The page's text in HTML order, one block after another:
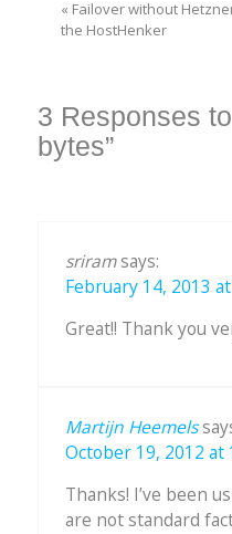
« Failover without
the HostHenker
3 Responses
bytes”
sriramsays:
February 14, 2013
Great!! Thank you
Martijn Heemels
October 19, 2012 at
Thanks! I’ve been
are not standard